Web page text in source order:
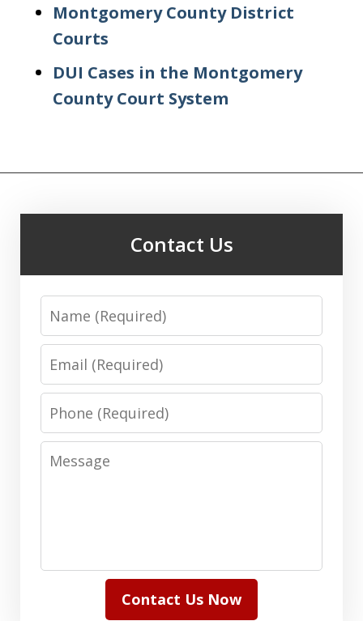
Montgomery County District
Courts
DUI Cases in the Montgomery
County Court System
Contact Us
Name
Email
Phone
Message
Contact Us Now